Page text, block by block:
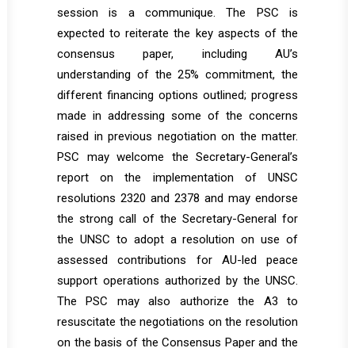
session is a communique. The PSC is
expected to reiterate the key aspects of the
consensus paper, including AU’s
understanding of the 25% commitment, the
different financing options outlined; progress
made in addressing some of the concerns
raised in previous negotiation on the matter.
PSC may welcome the Secretary-General’s
report on the implementation of UNSC
resolutions 2320 and 2378 and may endorse
the strong call of the Secretary-General for
the UNSC to adopt a resolution on use of
assessed contributions for AU-led peace
support operations authorized by the UNSC.
The PSC may also authorize the A3 to
resuscitate the negotiations on the resolution
on the basis of the Consensus Paper and the